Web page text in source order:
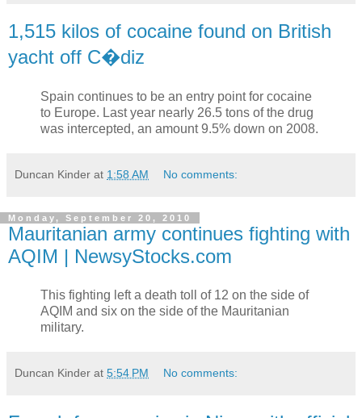
1,515 kilos of cocaine found on British
yacht off C�diz
Spain continues to be an entry point for cocaine
to Europe. Last year nearly 26.5 tons of the drug
was intercepted, an amount 9.5% down on 2008.
Duncan Kinder at 1:58 AM No comments:
Monday, September 20, 2010
Mauritanian army continues fighting with
AQIM | NewsyStocks.com
This fighting left a death toll of 12 on the side of
AQIM and six on the side of the Mauritanian
military.
Duncan Kinder at 5:54 PM No comments: